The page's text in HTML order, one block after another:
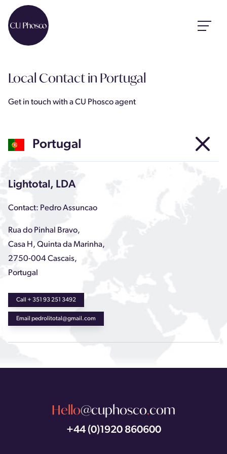
Local Contactin Portugal
Get in touch with a CU Phosco agent
Portugal
Lightotal, LDA
Contact: Pedro Assuncao
Rua do Pinhal Bravo,
Casa H, Quinta da Marinha,
2750-004 Cascais,
Portugal
Call + 351 93 251 3492
Email pedrolitotal@gmail.com
Hello@cuphosco.com
+44 (0)1920 860600